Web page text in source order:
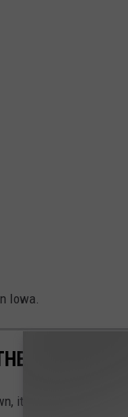
Iowa.
BOX USES
its closure can